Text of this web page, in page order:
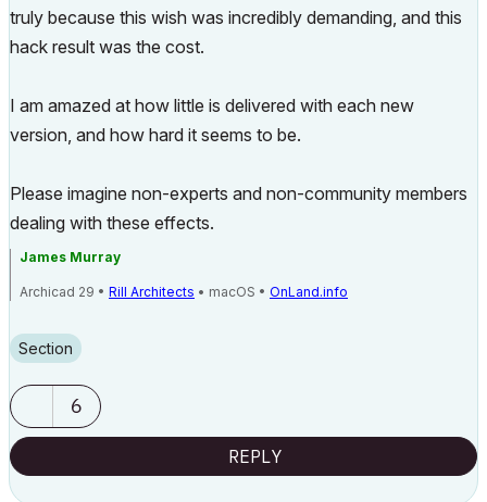
truly because this wish was incredibly demanding, and this
hack result was the cost.
I am amazed at how little is delivered with each new
version, and how hard it seems to be.
Please imagine non-experts and non-community members
dealing with these effects.
James Murray
Archicad 29 • Rill Architects • macOS • OnLand.info
Section
6
REPLY